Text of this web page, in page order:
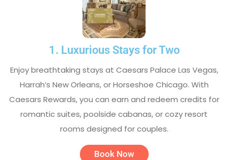
1. Luxurious Stays for Two
Enjoy breathtaking stays at Caesars Palace Las Vegas,
Harrah’s New Orleans, or Horseshoe Chicago. With
Caesars Rewards, you can earn and redeem credits for
romantic suites, poolside cabanas, or cozy resort
rooms designed for couples.
Book Now